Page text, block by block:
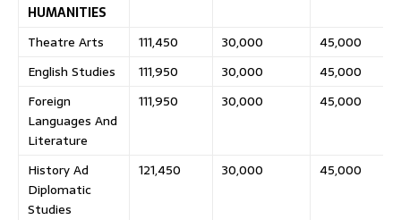
HUMANITIES
Theatre Arts
111,450 30,000
45,000
English Studies
111,950 30,000
45,000
Foreign
Languages And
Literature
111,950 30,000 45,000
History Ad
Diplomatic
Studies
121,450 30,000 45,000